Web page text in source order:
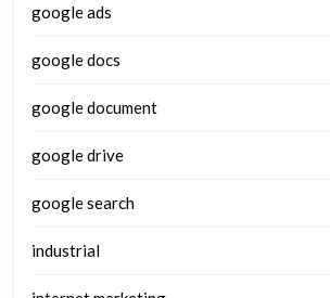
google ads
google docs
google document
google drive
google search
industrial